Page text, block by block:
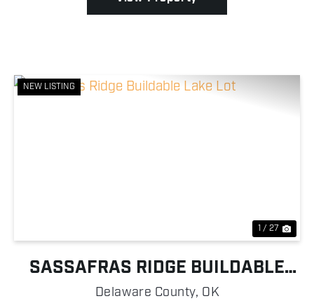
NEW LISTING
1 / 27
SASSAFRAS RIDGE BUILDABLE
LAKE LOT
Delaware County, OK